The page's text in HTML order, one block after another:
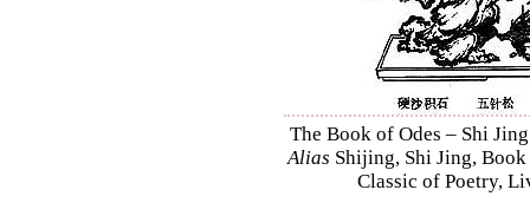
The Book of Odes – Shi
Alias Shijing, Shi Jing,
Classic of Poetry,